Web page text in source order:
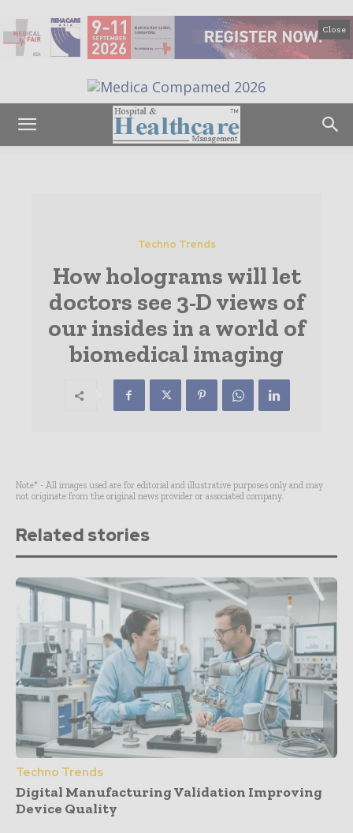
Close
Techno Trends
How holograms will let
doctors see 3-D views of
our insides in a world of
biomedical imaging
Note* - All images used are for editorial and illustrative purposes only and may
not originate from the original news provider or associated company.
Related stories
Techno Trends
Digital Manufacturing Validation Improving
Device Quality